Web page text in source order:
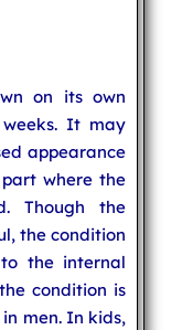
on its own
It may
appearance
where the
Though the
the condition
the internal
condition is
men. In kids,